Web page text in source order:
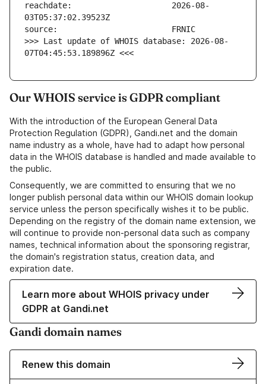
reachdate:                     2026-08-
>>> Last update of WHOIS database: 2026-08-
07T04:45:53.189896Z <<<
Our WHOIS service is GDPR compliant
With the introduction of the European General Data
Protection Regulation (GDPR), Gandi.net and the domain
name industry as a whole, have had to adapt how personal
data in the WHOIS database is handled and made available to
the public.
Consequently, we are committed to ensuring that we no
longer publish personal data within our WHOIS domain lookup
service unless the person specifically wishes it to be public.
Depending on the registry of the domain name extension, we
will continue to provide non-personal data such as company
names, technical information about the sponsoring registrar,
the domain's registration status, creation data, and
expiration date.
Learn more about WHOIS privacy under
GDPR at Gandi.net
Gandi domain names
Renew this domain